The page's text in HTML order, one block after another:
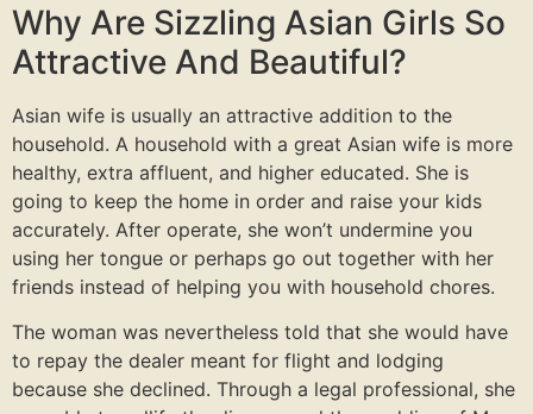
Why Are Sizzling Asian Girls So
Attractive And Beautiful?
Asian wife is usually an attractive addition to the
household. A household with a great Asian wife is more
healthy, extra affluent, and higher educated. She is
going to keep the home in order and raise your kids
accurately. After operate, she won’t undermine you
using her tongue or perhaps go out together with her
friends instead of helping you with household chores.
The woman was nevertheless told that she would have
to repay the dealer meant for flight and lodging
because she declined. Through a legal professional, she